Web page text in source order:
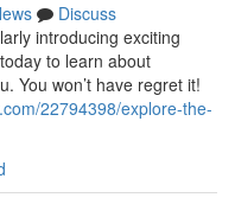
Discuss
introducing exciting
to learn about
You won’t have regret it!
22794398/explore-the-